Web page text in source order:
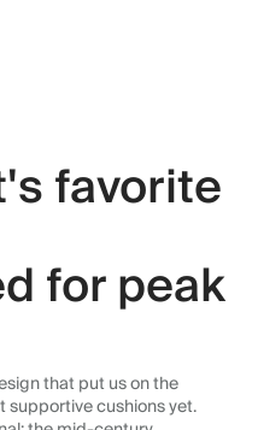
favorite
for peak
that put us on the
supportive cushions yet.